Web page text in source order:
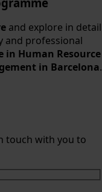
and explore in detail
and professional
in Human Resource
in Barcelona.
touch with you to